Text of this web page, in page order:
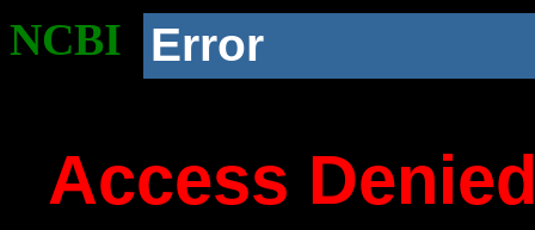
NCBI Error
Access